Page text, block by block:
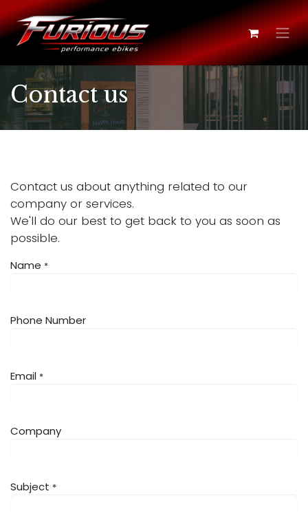
Skip to Content
Contact us
Contact us about anything related to our
company or services.
We'll do our best to get back to you as soon as
possible.
Name *
Phone Number
Email *
Company
Subject *